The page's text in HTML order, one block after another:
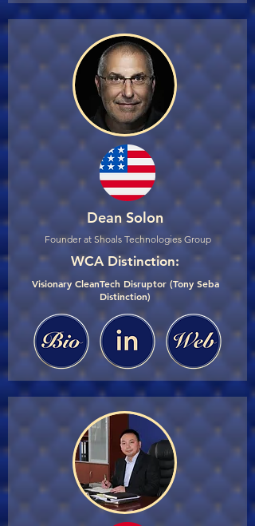
Dean Solon
Founder at Shoals Technologies Group
WCA Distinction:
Visionary CleanTech Disruptor (Tony Seba
Distinction)